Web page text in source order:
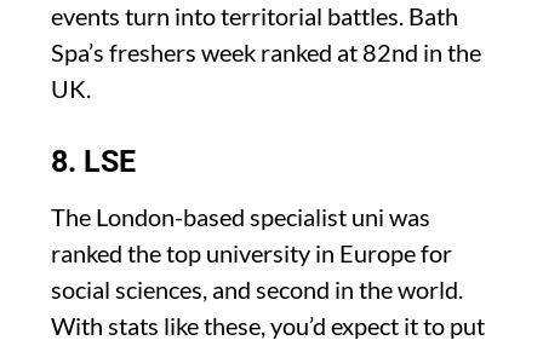
events turn into territorial battles. Bath
Spa’s freshers week ranked at 82nd in the
UK.
8. LSE
The London-based specialist uni was
ranked the top university in Europe for
social sciences, and second in the world.
With stats like these, you’d expect it to put